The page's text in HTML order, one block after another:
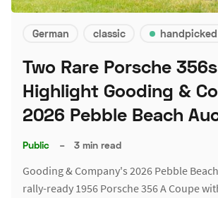
German classic handpicked
Two Rare Porsche 356s
Highlight Gooding &
2026 Pebble Beach
Public – 3 min read
Gooding & Company's 2026 Pebble
rally-ready 1956 Porsche 356 A Coupe